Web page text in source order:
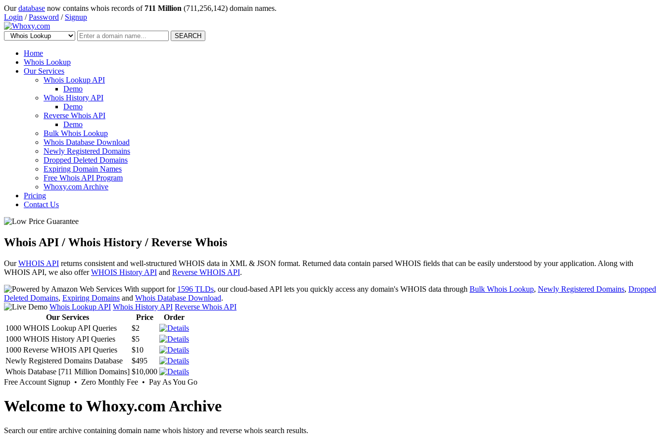
Ourdatabase now contains whois records of 711 Million (711,256,142) domain names.
Login /Password / Signup
SEARCH
Home
Whois Lookup
Our Services
Whois Lookup API
Demo
Whois History API
Demo
Reverse Whois API
Demo
Bulk Whois Lookup
Whois Database Download
Newly Registered Domains
Dropped Deleted Domains
Expiring Domain Names
Free Whois API Program
Whoxy.com Archive
Pricing
Contact Us
Whois API / Whois History / Reverse Whois
OurWHOIS API returns consistent and well-structured WHOIS data in XML & JSON format. Returned data contain parsed WHOIS fields that can be easily understood by your application. Along with
WHOIS API, we also offerWHOIS History API and Reverse WHOIS API.
With support for 1596 TLDs, our cloud-based API lets you quickly access any domain's WHOIS data through Bulk Whois Lookup, Newly Registered Domains, Dropped
Deleted Domains, Expiring Domains and Whois Database Download.
Whois Lookup API Whois History API Reverse Whois API
Our Services
Price
Order
1000 WHOIS Lookup API Queries
$2
1000 WHOIS History API Queries
$5
1000 Reverse WHOIS API Queries
$10
Newly Registered Domains Database
$495
Whois Database [711 Million Domains] $10,000
Free Account Signup • Zero Monthly Fee • Pay As You Go
Welcome to Whoxy.com Archive
Search our entire archive containing domain name whois history and reverse whois search results.